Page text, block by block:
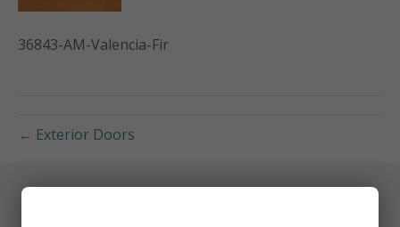
36843-AM-Valencia-Fir
← Exterior Doors